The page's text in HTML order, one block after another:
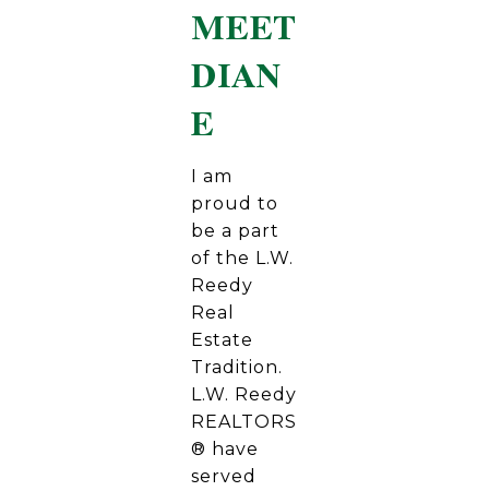
MEET
DIAN
E
I am
proud to
be a part
of the L.W.
Reedy
Real
Estate
Tradition.
L.W. Reedy
REALTORS
® have
served